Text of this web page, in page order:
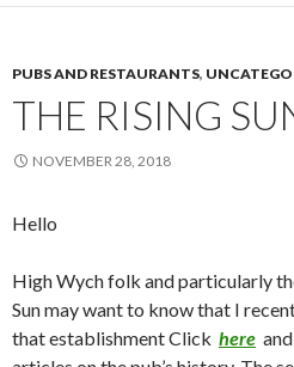
PUBS AND RESTAURANTS,
THE RISING
NOVEMBER 28, 2018
Hello
High Wych folk and particularly
Sun may want to know that I
that establishment Click here